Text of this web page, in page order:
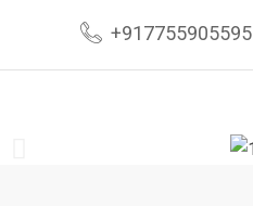
+917755905595